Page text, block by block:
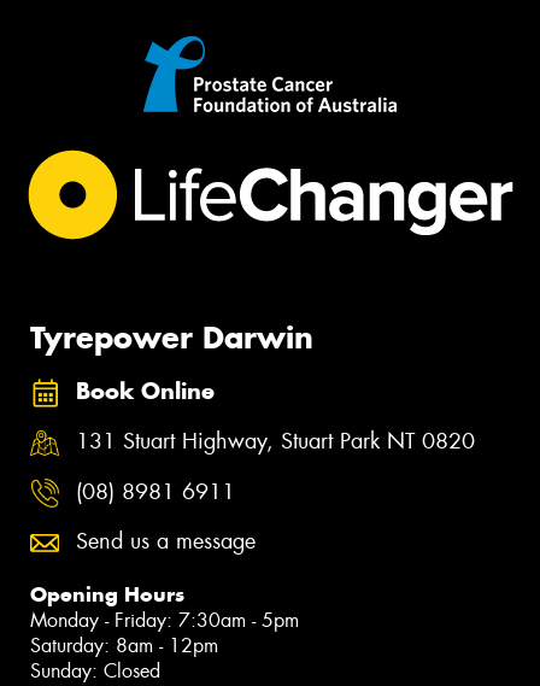
Tyrepower Darwin
Book Online
131 Stuart Highway, Stuart Park NT 0820
(08) 8981 6911
Send us a message
Opening Hours
Monday - Friday: 7:30am - 5pm
Saturday: 8am - 12pm
Sunday: Closed